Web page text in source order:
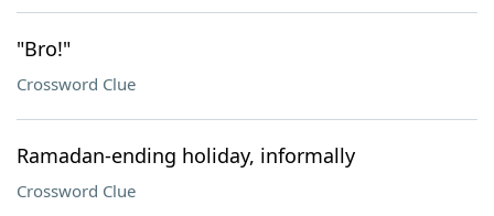
"Bro!"
Crossword Clue
Ramadan-ending holiday, informally
Crossword Clue